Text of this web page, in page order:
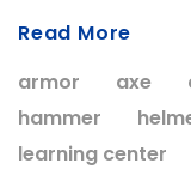
Read More
armor
axe
hammer
learning center